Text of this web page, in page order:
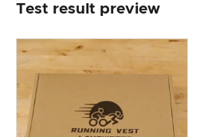
Product processing &
Price/performance ratio
Test result preview